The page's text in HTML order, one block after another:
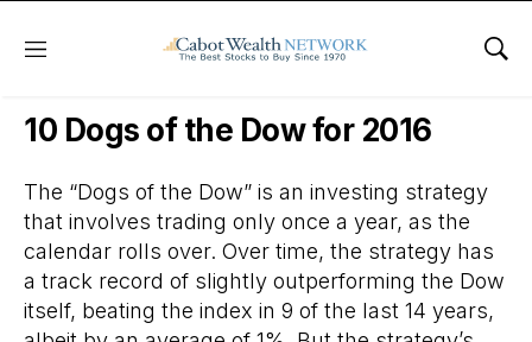
Menu
Daily Stock News Dividend Stocks
10 Dogs of the Dow for 2016
The “Dogs of the Dow” is an investing strategy
that involves trading only once a year, as the
calendar rolls over. Over time, the strategy has
a track record of slightly outperforming the Dow
itself, beating the index in 9 of the last 14 years,